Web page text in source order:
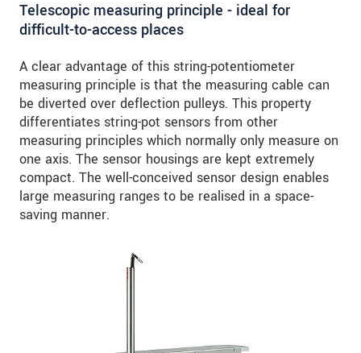
Telescopic measuring principle - ideal for
difficult-to-access places
A clear advantage of this string-potentiometer
measuring principle is that the measuring cable can
be diverted over deflection pulleys. This property
differentiates string-pot sensors from other
measuring principles which normally only measure on
one axis. The sensor housings are kept extremely
compact. The well-conceived sensor design enables
large measuring ranges to be realised in a space-
saving manner.